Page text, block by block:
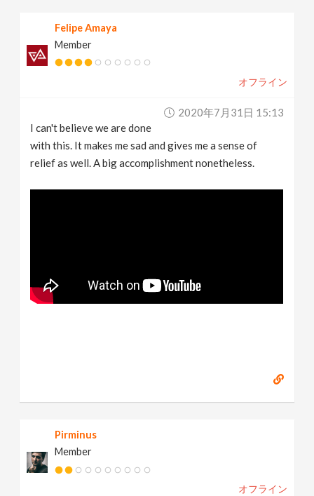
Felipe Amaya
Member
オフライン
2020年7月31日 15:13
I can't believe we are done
with this. It makes me sad and gives me a sense of
relief as well. A big accomplishment nonetheless.
Pirminus
Member
オフライン